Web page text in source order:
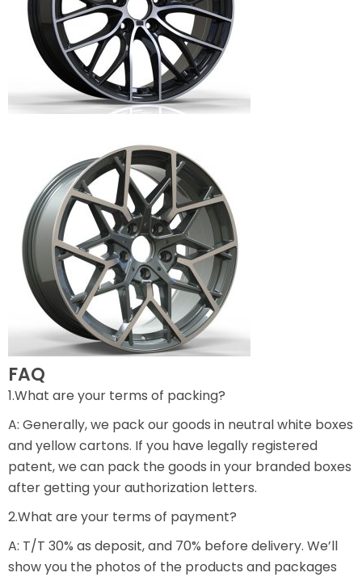
FAQ
1.What are your terms of packing?
A: Generally, we pack our goods in neutral white boxes
and yellow cartons. If you have legally registered
patent, we can pack the goods in your branded boxes
after getting your authorization letters.
2.What are your terms of payment?
A: T/T 30% as deposit, and 70% before delivery. We’ll
show you the photos of the products and packages